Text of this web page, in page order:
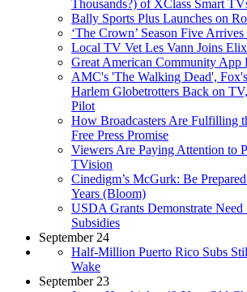
Thousands?) of XClass Smart
Bally Sports Plus Launches on
‘The Crown’ Season Five
Local TV Vet Les Vann Joins
Great American Community App
AMC's 'The Walking Dead',
Harlem Globetrotters Back on
Pilot
How Broadcasters Are Fulfilling
Free Press Promise
Viewers Are Paying Attention to
TVision
Cinedigm’s McGurk: Be
Years (Bloom)
USDA Grants Demonstrate
Subsidies
September 24
Half-Million Puerto Rico Subs
Wake
September 23